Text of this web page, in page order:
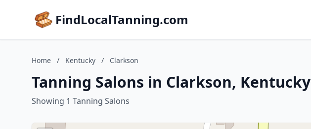
FindLocalTanning.com
Home / Kentucky / Clarkson
Tanning Salons in Clarkson, Kentucky
Showing 1 Tanning Salons